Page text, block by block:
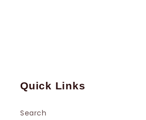
Quick Links
Search